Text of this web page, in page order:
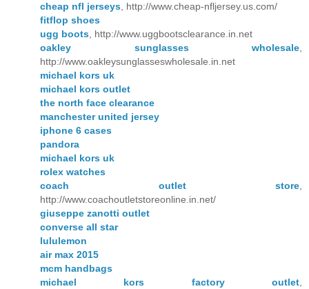
cheap nfl jerseys , http://www.cheap-nfljersey.us.com/
fitflop shoes
ugg boots , http://www.uggbootsclearance.in.net
oakley sunglasses wholesale
http://www.oakleysunglasseswholesale.in.net
michael kors uk
michael kors outlet
the north face clearance
manchester united jersey
iphone 6 cases
pandora
michael kors uk
rolex watches
coach outlet store
http://www.coachoutletstoreonline.in.net/
giuseppe zanotti outlet
converse all star
lululemon
air max 2015
mcm handbags
michael kors factory outlet